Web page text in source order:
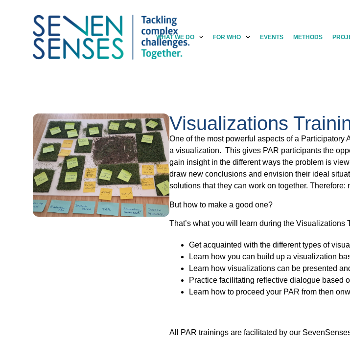
WHAT WE DO FOR WHO EVENTS METHODS
Visualizations
One of the most powerful aspects of a
a visualization. This gives PAR participants the
gain insight in the different ways the problem is
draw new conclusions and envision their ideal
solutions that they can work on together.
But how to make a good one?
That’s what you will learn during the Visualizations
Get acquainted with the different types of
Learn how you can build up a visualization
Learn how visualizations can be presented
Practice facilitating reflective dialogue based
Learn how to proceed your PAR from then
All PAR trainings are facilitated by our